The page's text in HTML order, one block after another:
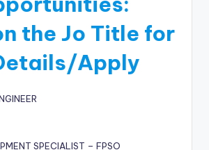
the Jo Title for
Apply
SPECIALIST – FPSO